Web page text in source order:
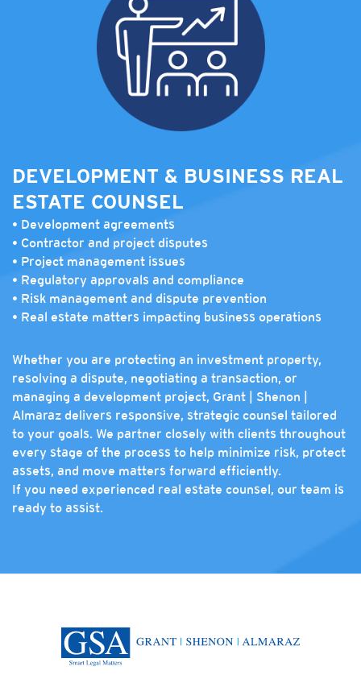
DEVELOPMENT & BUSINESS REAL
ESTATE COUNSEL
• Development agreements
• Contractor and project disputes
• Project management issues
• Regulatory approvals and compliance
• Risk management and dispute prevention
• Real estate matters impacting business operations
Whether you are protecting an investment property,
resolving a dispute, negotiating a transaction, or
managing a development project, Grant | Shenon |
Almaraz delivers responsive, strategic counsel tailored
to your goals. We partner closely with clients throughout
every stage of the process to help minimize risk, protect
assets, and move matters forward efficiently.
If you need experienced real estate counsel, our team is
ready to assist.